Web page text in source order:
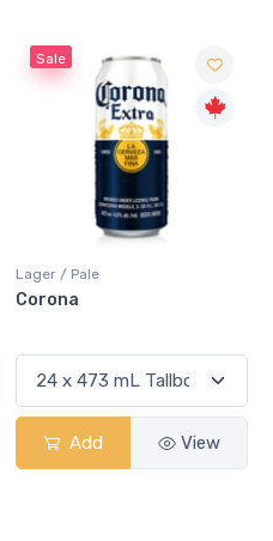
Sale
Lager / Pale
Corona
Add View